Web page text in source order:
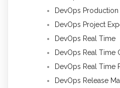
DevOps Production
DevOps Project
DevOps Real Time
DevOps Real Time
DevOps Real Time
DevOps Release